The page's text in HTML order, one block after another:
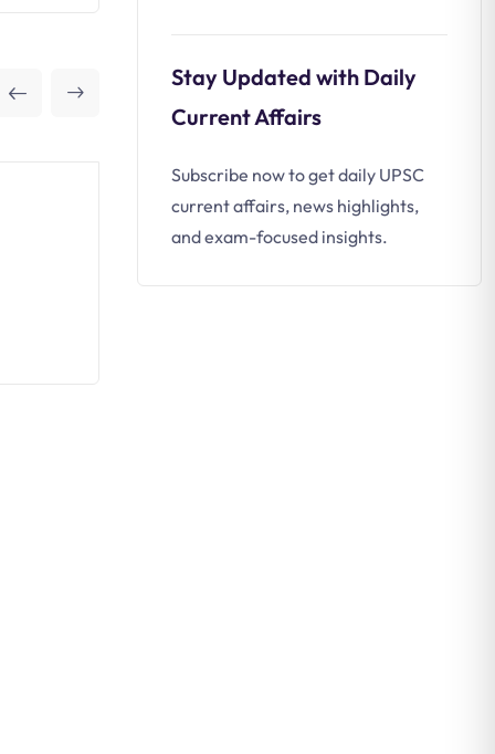
Stay Updated with Daily
Current Affairs
Subscribe now to get daily UPSC
current affairs, news highlights,
and exam-focused insights.